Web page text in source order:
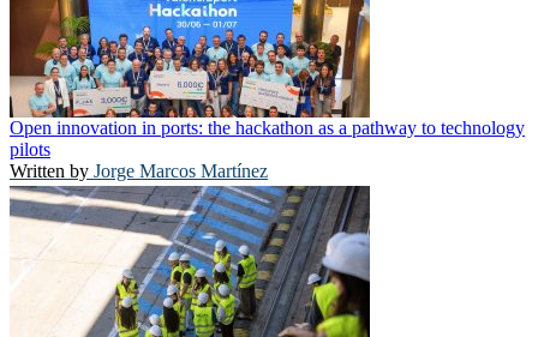
Open innovation in ports: the hackathon as a pathway to technology
pilots
Jorge Marcos Martínez